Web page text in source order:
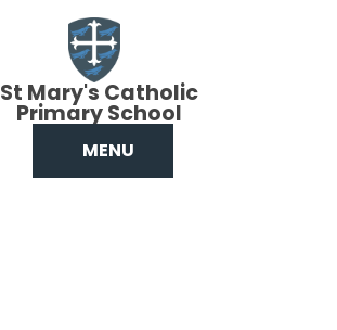
MENU
St Mary's Catholic
Primary School